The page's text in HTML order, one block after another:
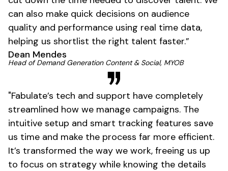
can also make quick decisions on audience
quality and performance using real time data,
helping us shortlist the right talent faster.”
Dean Mendes
Head of Demand Generation Content & Social, MYOB
01
"Fabulate’s tech and support have completely
streamlined how we manage campaigns. The
intuitive setup and smart tracking features save
us time and make the process far more efficient.
It’s transformed the way we work, freeing us up
to focus on strategy while knowing the details